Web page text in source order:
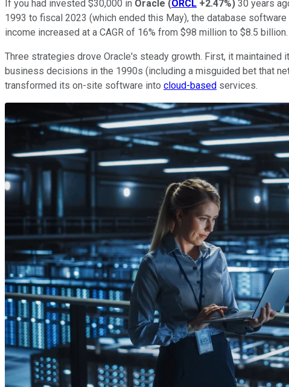
If you had invested $30,000 in Oracle (ORCL +2.47%) 30 years
1993 to fiscal 2023 (which ended this May), the database
income increased at a CAGR of 16% from $98 million to $8.5 billion.
Three strategies drove Oracle's steady growth. First, it
business decisions in the 1990s (including a misguided bet that
transformed its on-site software into cloud-based services.